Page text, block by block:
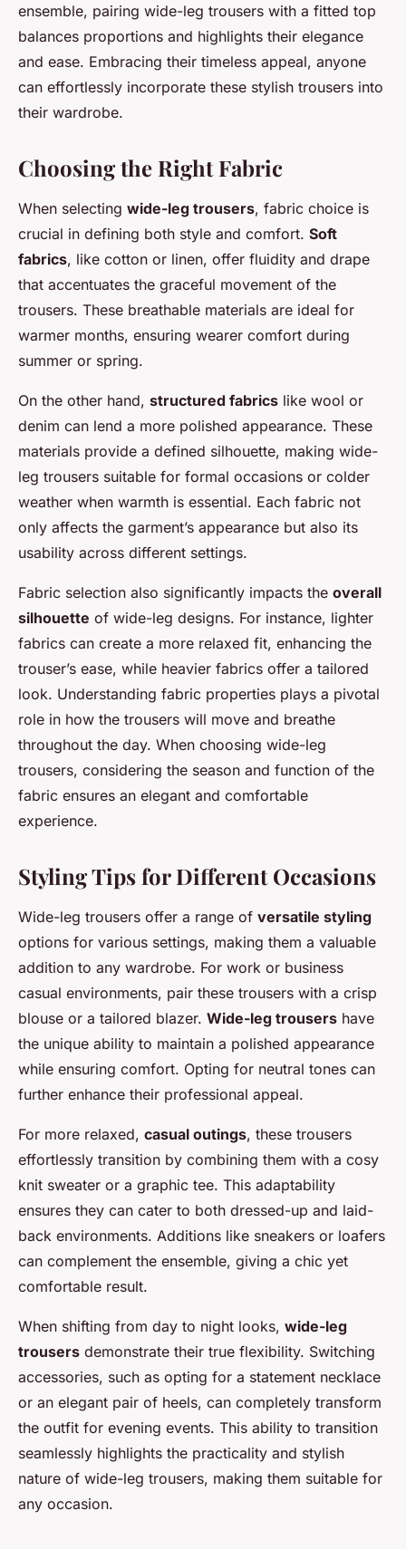
ensemble, pairing wide-leg trousers with a fitted top
balances proportions and highlights their elegance
and ease. Embracing their timeless appeal, anyone
can effortlessly incorporate these stylish trousers into
their wardrobe.
Choosing the Right Fabric
When selecting wide-leg trousers, fabric choice is
crucial in defining both style and comfort. Soft
fabrics, like cotton or linen, offer fluidity and drape
that accentuates the graceful movement of the
trousers. These breathable materials are ideal for
warmer months, ensuring wearer comfort during
summer or spring.
On the other hand, structured fabrics like wool or
denim can lend a more polished appearance. These
materials provide a defined silhouette, making wide-
leg trousers suitable for formal occasions or colder
weather when warmth is essential. Each fabric not
only affects the garment’s appearance but also its
usability across different settings.
Fabric selection also significantly impacts the overall
silhouette of wide-leg designs. For instance, lighter
fabrics can create a more relaxed fit, enhancing the
trouser’s ease, while heavier fabrics offer a tailored
look. Understanding fabric properties plays a pivotal
role in how the trousers will move and breathe
throughout the day. When choosing wide-leg
trousers, considering the season and function of the
fabric ensures an elegant and comfortable
experience.
Styling Tips for Different Occasions
Wide-leg trousers offer a range of versatile styling
options for various settings, making them a valuable
addition to any wardrobe. For work or business
casual environments, pair these trousers with a crisp
blouse or a tailored blazer. Wide-leg trousers have
the unique ability to maintain a polished appearance
while ensuring comfort. Opting for neutral tones can
further enhance their professional appeal.
For more relaxed, casual outings, these trousers
effortlessly transition by combining them with a cosy
knit sweater or a graphic tee. This adaptability
ensures they can cater to both dressed-up and laid-
back environments. Additions like sneakers or loafers
can complement the ensemble, giving a chic yet
comfortable result.
When shifting from day to night looks, wide-leg
trousers demonstrate their true flexibility. Switching
accessories, such as opting for a statement necklace
or an elegant pair of heels, can completely transform
the outfit for evening events. This ability to transition
seamlessly highlights the practicality and stylish
nature of wide-leg trousers, making them suitable for
any occasion.